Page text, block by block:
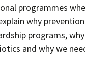
programmes
why
programs,
and why we